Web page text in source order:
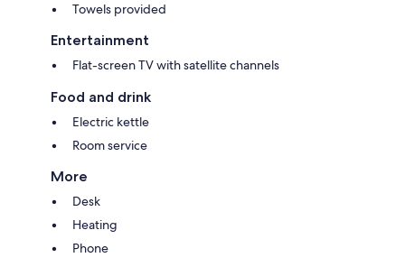
Towels provided
Entertainment
Flat-screen TV with satellite channels
Food and drink
Electric kettle
Room service
More
Desk
Heating
Phone